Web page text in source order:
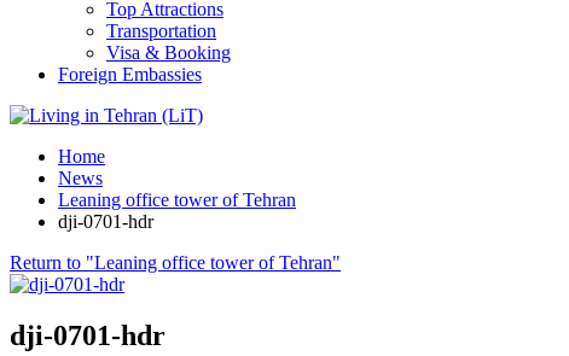
Top Attractions
Transportation
Visa & Booking
Foreign Embassies
Home
News
Leaning office tower of Tehran
dji-0701-hdr
Return to "Leaning office tower of Tehran"
dji-0701-hdr